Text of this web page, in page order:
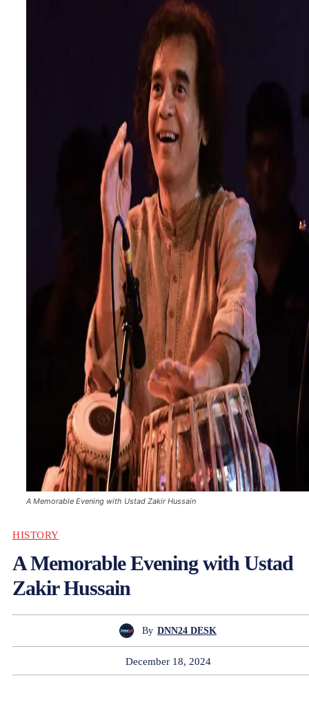
A Memorable Evening with Ustad Zakir Hussain
HISTORY
A Memorable Evening with Ustad
Zakir Hussain
By DNN24 DESK
December 18, 2024